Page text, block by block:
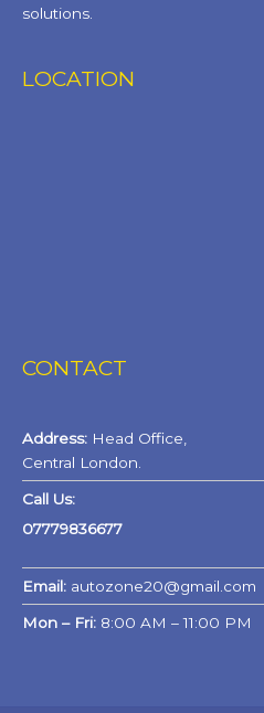
solutions.
LOCATION
CONTACT
Address: Head Office,
Central London.
Call Us:
07779836677
Email: autozone20@gmail.com
Mon – Fri: 8:00 AM – 11:00 PM